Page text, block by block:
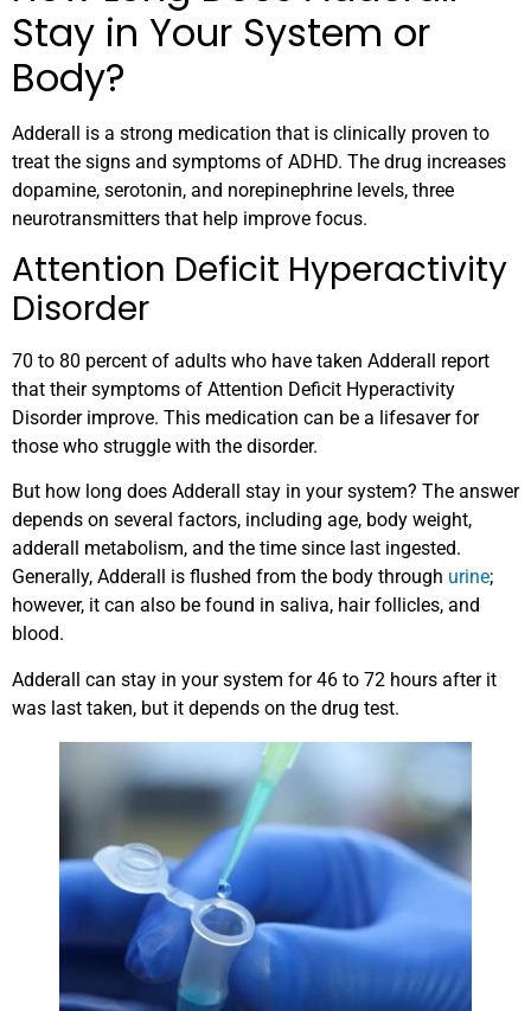
Stay in Your System or
Body?
Adderall is a strong medication that is clinically proven to
treat the signs and symptoms of ADHD. The drug increases
dopamine, serotonin, and norepinephrine levels, three
neurotransmitters that help improve focus.
Attention Deficit Hyperactivity
Disorder
70 to 80 percent of adults who have taken Adderall report
that their symptoms of Attention Deficit Hyperactivity
Disorder improve. This medication can be a lifesaver for
those who struggle with the disorder.
But how long does Adderall stay in your system? The answer
depends on several factors, including age, body weight,
adderall metabolism, and the time since last ingested.
Generally, Adderall is flushed from the body through urine;
however, it can also be found in saliva, hair follicles, and
blood.
Adderall can stay in your system for 46 to 72 hours after it
was last taken, but it depends on the drug test.